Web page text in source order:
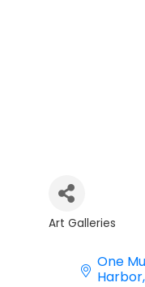
Categories
Art Galleries
One
Harbor